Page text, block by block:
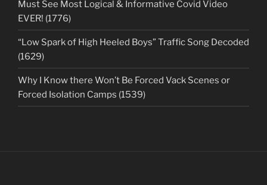
Must See Most Logical & Informative Covid Video
EVER! (1776)
“Low Spark of High Heeled Boys” Traffic Song Decoded
(1629)
Why I Know there Won’t Be Forced Vack Scenes or
Forced Isolation Camps (1539)